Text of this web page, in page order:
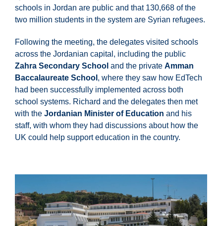
schools in Jordan are public and that 130,668 of the
two million students in the system are Syrian refugees.
Following the meeting, the delegates visited schools
across the Jordanian capital, including the public
Zahra Secondary School and the private Amman
Baccalaureate School , where they saw how EdTech
had been successfully implemented across both
school systems. Richard and the delegates then met
with the Jordanian Minister of Education and his
staff, with whom they had discussions about how the
UK could help support education in the country.